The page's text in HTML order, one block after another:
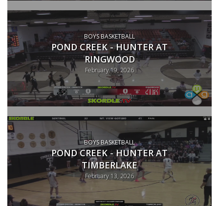
BOYS BASKETBALL
POND CREEK - HUNTER AT
RINGWOOD
February 19, 2026
BOYS BASKETBALL
POND CREEK - HUNTER AT
TIMBERLAKE
February 13, 2026